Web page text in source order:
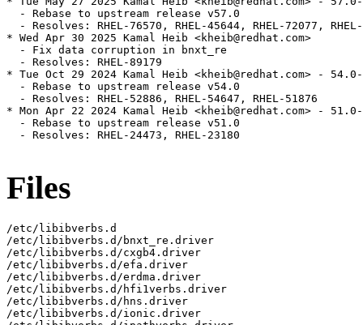
  - Rebase to upstream release v57.0
- Resolves: RHEL-76570, RHEL-45644, RHEL-72077,
* Wed Apr 30 2025 Kamal Heib <kheib@redhat.com>
  - Fix data corruption in bnxt_re
  - Resolves: RHEL-89179
* Tue Oct 29 2024 Kamal Heib <kheib@redhat.com> -
  - Rebase to upstream release v54.0
  - Resolves: RHEL-52886, RHEL-54647, RHEL-51876
* Mon Apr 22 2024 Kamal Heib <kheib@redhat.com> -
  - Rebase to upstream release v51.0
  - Resolves: RHEL-24473, RHEL-23180
Files
/etc/libibverbs.d
/etc/libibverbs.d/bnxt_re.driver
/etc/libibverbs.d/cxgb4.driver
/etc/libibverbs.d/efa.driver
/etc/libibverbs.d/erdma.driver
/etc/libibverbs.d/hfi1verbs.driver
/etc/libibverbs.d/hns.driver
/etc/libibverbs.d/ionic.driver